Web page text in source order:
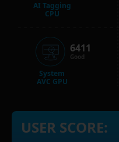
AI Tagging
CPU
System
AVC GPU
6411
Good
USER SCORE: